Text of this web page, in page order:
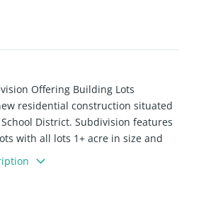
Offering Building Lots
residential construction situated
School District. Subdivision features
with all lots 1+ acre in size and
Subdivision is located on
Road offering easy access to